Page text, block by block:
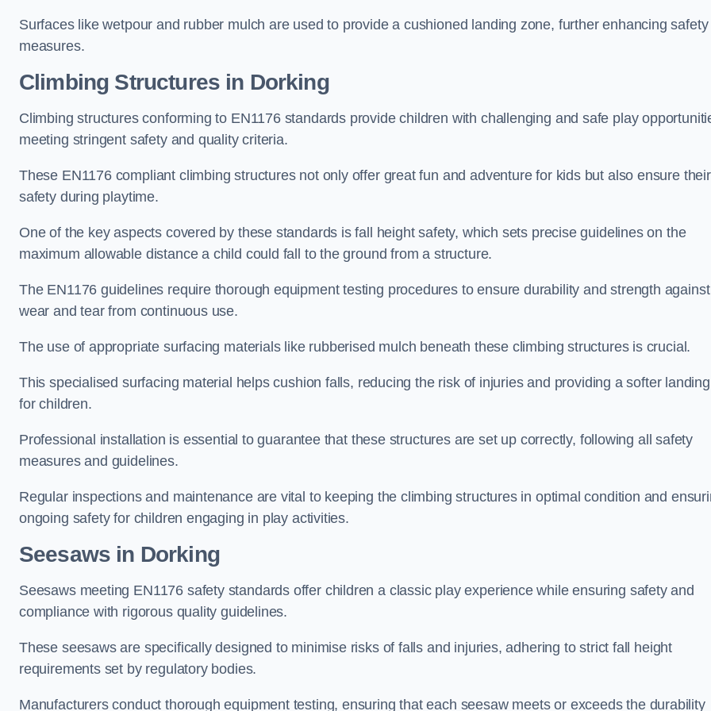
Surfaces like wetpour and rubber mulch are used to provide a cushioned landing zone, further enhancing safety
measures.
Climbing Structures in Dorking
Climbing structures conforming to EN1176 standards provide children with challenging and safe play
meeting stringent safety and quality criteria.
These EN1176 compliant climbing structures not only offer great fun and adventure for kids but also ensure their
safety during playtime.
One of the key aspects covered by these standards is fall height safety, which sets precise guidelines on the
maximum allowable distance a child could fall to the ground from a structure.
The EN1176 guidelines require thorough equipment testing procedures to ensure durability and strength against
wear and tear from continuous use.
The use of appropriate surfacing materials like rubberised mulch beneath these climbing structures is crucial.
This specialised surfacing material helps cushion falls, reducing the risk of injuries and providing a softer landing
for children.
Professional installation is essential to guarantee that these structures are set up correctly, following all safety
measures and guidelines.
Regular inspections and maintenance are vital to keeping the climbing structures in optimal condition and
ongoing safety for children engaging in play activities.
Seesaws in Dorking
Seesaws meeting EN1176 safety standards offer children a classic play experience while ensuring safety and
compliance with rigorous quality guidelines.
These seesaws are specifically designed to minimise risks of falls and injuries, adhering to strict fall height
requirements set by regulatory bodies.
Manufacturers conduct thorough equipment testing, ensuring that each seesaw meets or exceeds the durability